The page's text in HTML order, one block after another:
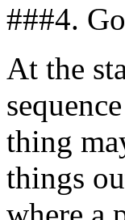
###4.
At the
thing
things